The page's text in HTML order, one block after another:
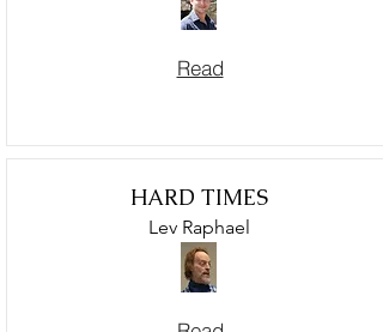
Read
HARD TIMES
Lev Raphael